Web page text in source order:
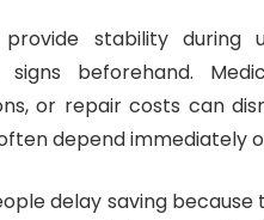
provide stability during
signs beforehand.
or repair costs can
depend immediately
delay saving